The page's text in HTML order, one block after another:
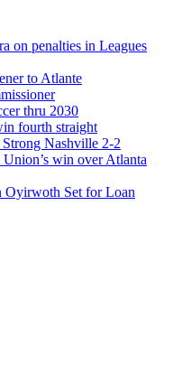
on penalties in Leagues
to Atlante
thru 2030
fourth straight
Nashville 2-2
win over Atlanta
Oyirwoth Set for Loan